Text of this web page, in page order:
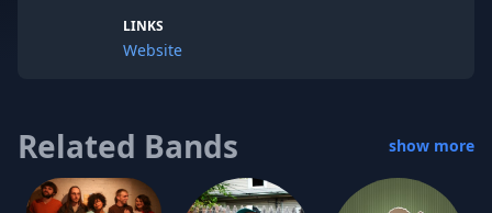
LINKS
Website
Related Bands show more